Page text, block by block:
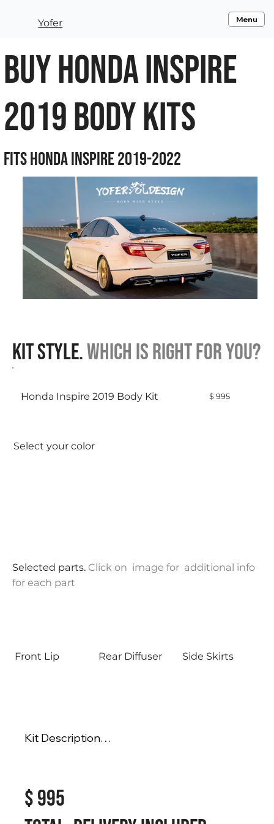
Yofer Menu
Kit Style.Which is right for you?
$ 995
Honda Inspire 2019 Body Kit
Select your color
Selected parts. Click on image for additional info
for each part
Front Lip Rear Diffuser Side Skirts
Kit Description
Full Body Kit Includes
- Rear Diffuser
$ 995
Buy Honda Inspire
2019 Body Kits
Fits Honda Inspire 2019-2022